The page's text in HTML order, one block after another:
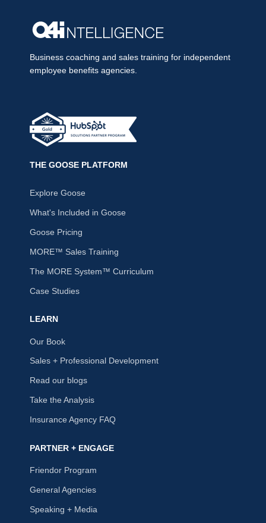
Business coaching and sales training for independent
employee benefits agencies.
THE GOOSE PLATFORM
Explore Goose
What's Included in Goose
Goose Pricing
MORE™ Sales Training
The MORE System™ Curriculum
Case Studies
LEARN
Our Book
Sales + Professional Development
Read our blogs
Take the Analysis
Insurance Agency FAQ
PARTNER + ENGAGE
Friendor Program
General Agencies
Speaking + Media